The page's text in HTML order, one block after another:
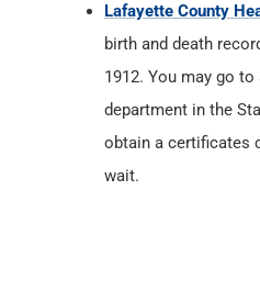
Lafayette County
birth and death
1912. You may go
department in the
obtain a certificates
wait.